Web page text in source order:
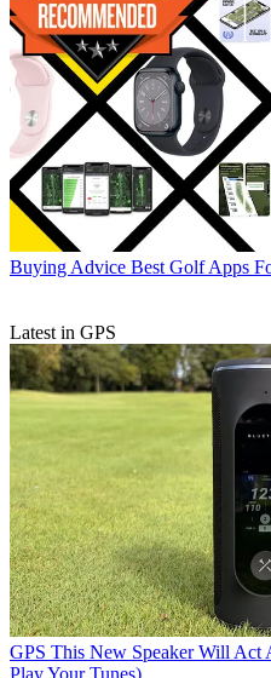
Buying Advice Best Golf Apps
Latest in GPS
GPS This New Speaker Will Act
Play Your Tunes)